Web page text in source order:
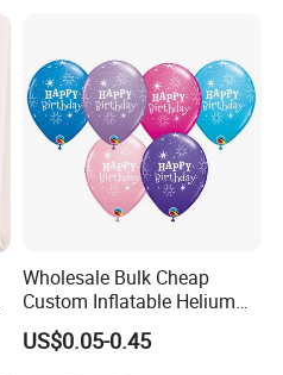
Wholesale Bulk Cheap
Custom Inflatable Helium
Foil Latex Punch Colorful
Printing Children Toy
US$0.05-0.45